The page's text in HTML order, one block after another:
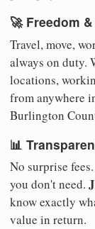
🚀 Freedom
Travel, move,
always on duty.
locations,
from anywhere
Burlington
📊
No surprise
you don't need.
know exactly
value in return.